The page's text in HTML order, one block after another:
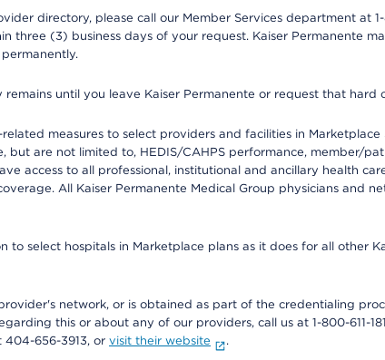
directory, please call our Member Services department at
(3) business days of your request. Kaiser Permanente
until you leave Kaiser Permanente or request that hard
measures to select providers and facilities in
but are not limited to, HEDIS/CAHPS performance, member/
access to all professional, institutional and ancillary health
All Kaiser Permanente Medical Group physicians and
to select hospitals in Marketplace plans as it does for all other
network, or is obtained as part of the credentialing
this or about any of our providers, call us at 1-800-611-
404-656-3913, or visit their website .